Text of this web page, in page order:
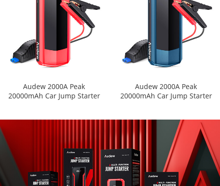
Audew 2000A Peak
20000mAh Car Jump Starter
Audew 2000A Peak
20000mAh Car Jump Starter
Power Display